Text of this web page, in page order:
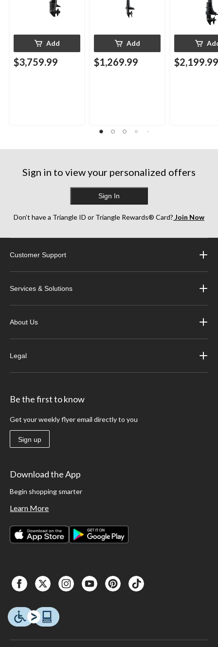
Add
$3,759.99
Add
$1,269.99 $2,199.99
Sign in to view your personalized offers
Sign In
Don’t have a Triangle ID or Triangle Rewards® Card? Join Now
Customer Support
Services & Solutions
About Us
Legal
Be the first to know
Get your weekly flyer email directly to you
Sign up
Download the App
Begin shopping smarter
Learn More